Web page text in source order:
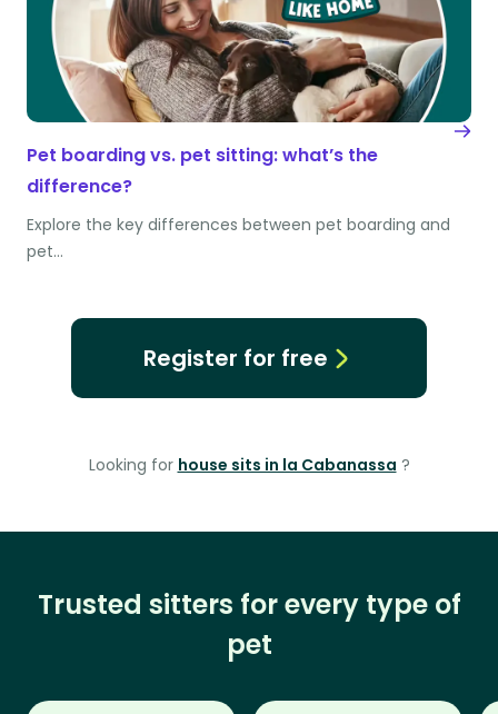
Pet boarding vs. pet sitting: what’s the
difference?
Explore the key differences between pet boarding and
pet…
Register for free
Looking for house sits in la Cabanassa ?
Trusted sitters for every type of
pet